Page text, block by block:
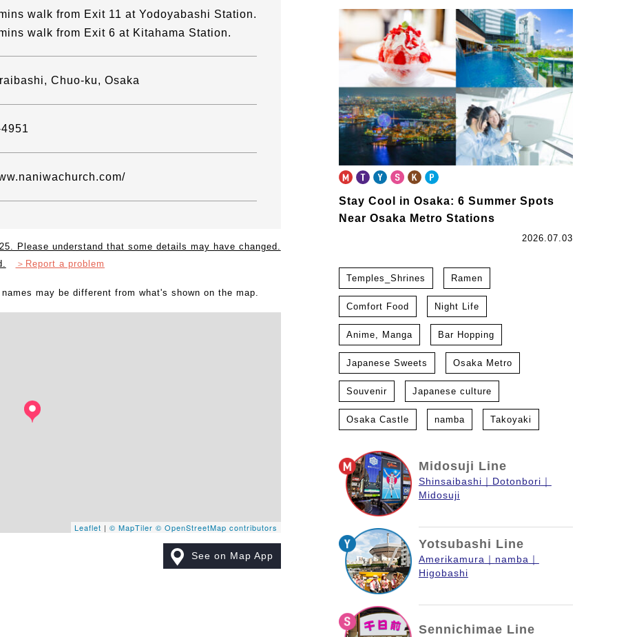
walk from Exit 11 at Yodoyabashi Station.
walk from Exit 6 at Kitahama Station.
Chuo-ku, Osaka
Please understand that some details may have changed.
＞Report a problem
may be different from what's shown on the map.
Leaflet |© MapTiler © OpenStreetMap contributors
See on Map App
Stay Cool in Osaka: 6 Summer Spots
Near Osaka Metro Stations
2026.07.03
Temples_Shrines Ramen
Comfort Food Night Life
Anime, Manga Bar Hopping
Japanese Sweets Osaka Metro
Souvenir Japanese culture
Osaka Castle namba Takoyaki
Midosuji Line
Shinsaibashi
Dotonbori
Midosuji
Yotsubashi Line
Amerikamura
namba
Higobashi
Sennichimae Line